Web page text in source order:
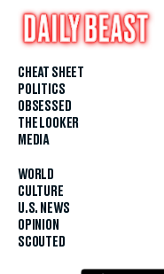
CHEAT SHEET
POLITICS
OBSESSED
THE LOOKER
MEDIA
WORLD
CULTURE
U.S. NEWS
OPINION
SCOUTED